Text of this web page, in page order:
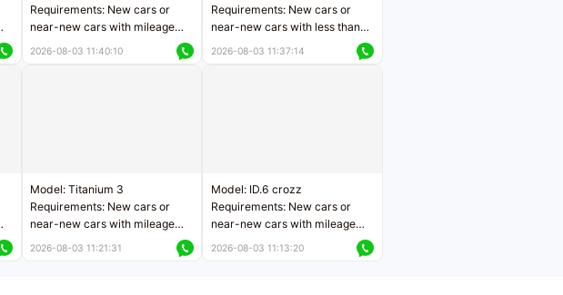
Requirements: New cars or
near-new cars with mileage
2026-08-03 11:40:10
Requirements: New cars or
near-new cars with less than
2026-08-03 11:37:14
Model: Titanium 3
Requirements: New cars or
near-new cars with mileage
2026-08-03 11:21:31
Model: ID.6 crozz
Requirements: New cars or
near-new cars with mileage
2026-08-03 11:13:20